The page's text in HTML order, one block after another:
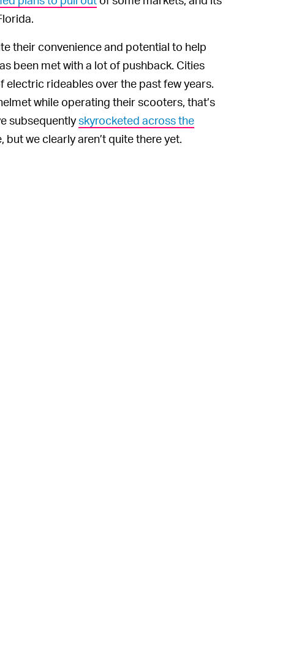
their convenience and potential to help
been met with a lot of pushback. Cities
rideables over the past few years.
while operating their scooters, that’s
subsequentlyskyrocketed across the
we clearly aren’t quite there yet.